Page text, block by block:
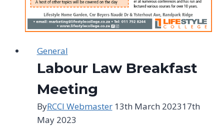
General
Labour Law Breakfast
Meeting
ByRCCI Webmaster 13th March 202317th
May 2023